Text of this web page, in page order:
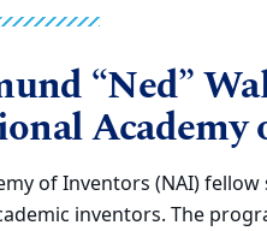
“Ned”
Academy
of Inventors (NAI)
inventors. The